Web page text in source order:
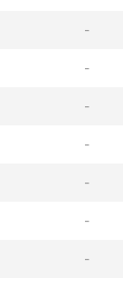
-
-
-
-
-
-
-